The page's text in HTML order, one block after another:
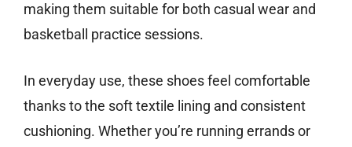
making them suitable for both casual wear and
basketball practice sessions.
In everyday use, these shoes feel comfortable
thanks to the soft textile lining and consistent
cushioning. Whether you’re running errands or